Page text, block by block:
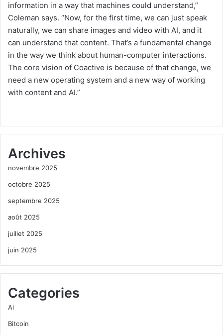
information in a way that machines could understand,”
Coleman says. “Now, for the first time, we can just speak
naturally, we can share images and video with AI, and it
can understand that content. That’s a fundamental change
in the way we think about human-computer interactions.
The core vision of Coactive is because of that change, we
need a new operating system and a new way of working
with content and AI.”
Archives
novembre 2025
octobre 2025
septembre 2025
août 2025
juillet 2025
juin 2025
Categories
Ai
Bitcoin